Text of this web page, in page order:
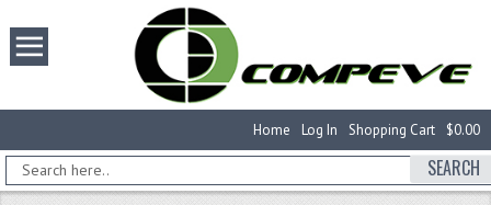
$0.00
Shopping Cart
Log In
Home
SEARCH